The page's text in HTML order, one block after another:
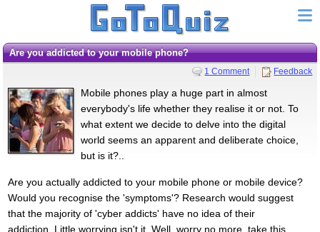
Are you addicted to your mobile phone?
1 Comment Feedback
Mobile phones play a huge part in almost
everybody's life whether they realise it or not. To
what extent we decide to delve into the digital
world seems an apparent and deliberate choice,
but is it?..
Are you actually addicted to your mobile phone or mobile device?
Would you recognise the 'symptoms'? Research would suggest
that the majority of 'cyber addicts' have no idea of their
addiction..Little worrying isn't it..Well, worry no more, take this